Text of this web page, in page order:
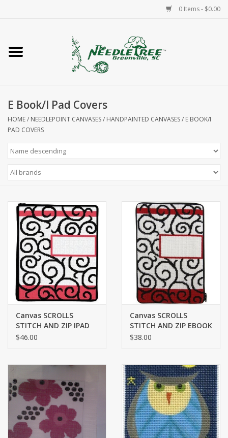
0 Items - $0.00
Home
Accessories
Needlepoint
Knitting
About Us
Brands
E Book/I Pad Covers
HOME/ NEEDLEPOINT CANVASES/ HANDPAINTED CANVASES/ E BOOK/I
PAD COVERS
Canvas SCROLLS
STITCH AND ZIP IPAD
COVER SZ705
$46.00
Canvas SCROLLS
STITCH AND ZIP EBOOK
COVER SZ813
$38.00